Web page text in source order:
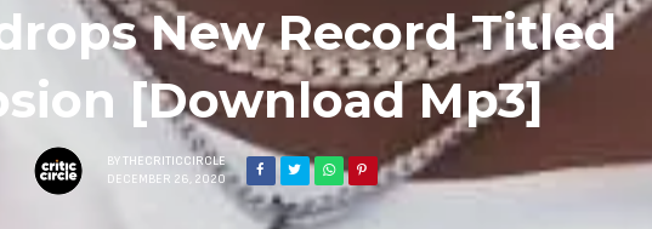
New Record Titled
[Download Mp3]
BY THECRITICCIRCLE
DECEMBER 26, 2020